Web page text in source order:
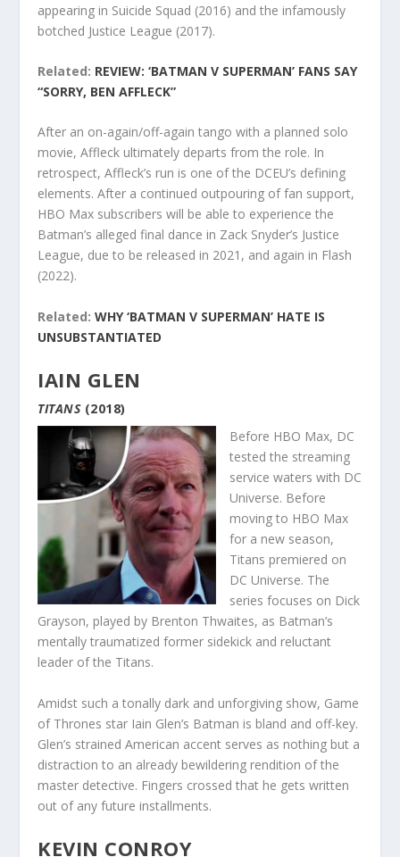
appearing in Suicide Squad (2016) and the infamously
botched Justice League (2017).
Related: REVIEW: ‘BATMAN V SUPERMAN’ FANS SAY
“SORRY, BEN AFFLECK”
After an on-again/off-again tango with a planned solo
movie, Affleck ultimately departs from the role. In
retrospect, Affleck’s run is one of the DCEU’s defining
elements. After a continued outpouring of fan support,
HBO Max subscribers will be able to experience the
Batman’s alleged final dance in Zack Snyder’s Justice
League, due to be released in 2021, and again in Flash
(2022).
Related:WHY ‘BATMAN V SUPERMAN’ HATE IS
UNSUBSTANTIATED
IAIN GLEN
TITANS(2018)
Before HBO Max, DC
tested the streaming
service waters with DC
Universe. Before
moving to HBO Max
for a new season,
Titans premiered on
DC Universe. The
series focuses on Dick
Grayson, played by Brenton Thwaites, as Batman’s
mentally traumatized former sidekick and reluctant
leader of the Titans.
Amidst such a tonally dark and unforgiving show, Game
of Thrones star Iain Glen’s Batman is bland and off-key.
Glen’s strained American accent serves as nothing but a
distraction to an already bewildering rendition of the
master detective. Fingers crossed that he gets written
out of any future installments.
KEVIN CONROY